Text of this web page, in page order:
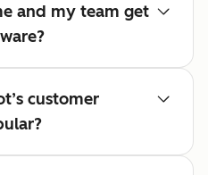
and my team get
customer